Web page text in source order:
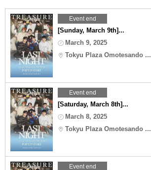
Event end
[Sunday, March 9th]...
March 9, 2025
Tokyu Plaza Omotesando ...
Event end
[Saturday, March 8th]...
March 8, 2025
Tokyu Plaza Omotesando ...
Event end